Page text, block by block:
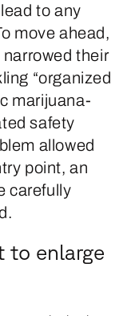
to any
move ahead,
their
“organized
marijuana-
safety
allowed
point, an
carefully
to enlarge